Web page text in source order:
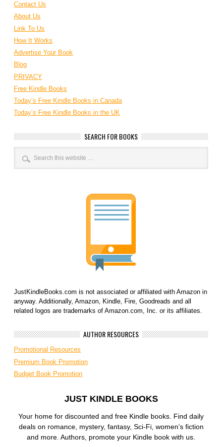
Contact Us
About Us
Link To Us
How It Works
Advertise Your Book
Blog
PRIVACY
Free Kindle Books
Today’s Free Kindle Books in Canada
Today’s Free Kindle Books in the UK
SEARCH FOR BOOKS
JustKindleBooks.com is not associated or affiliated with Amazon in
anyway. Additionally, Amazon, Kindle, Fire, Goodreads and all
related logos are trademarks of Amazon.com, Inc. or its affiliates.
AUTHOR RESOURCES
Promotional Resources
Premium Book Promotion
Budget Book Promotion
JUST KINDLE BOOKS
Your home for discounted and free Kindle books. Find daily
deals on romance, mystery, fantasy, Sci-Fi, women’s fiction
and more. Authors, promote your Kindle book with us.